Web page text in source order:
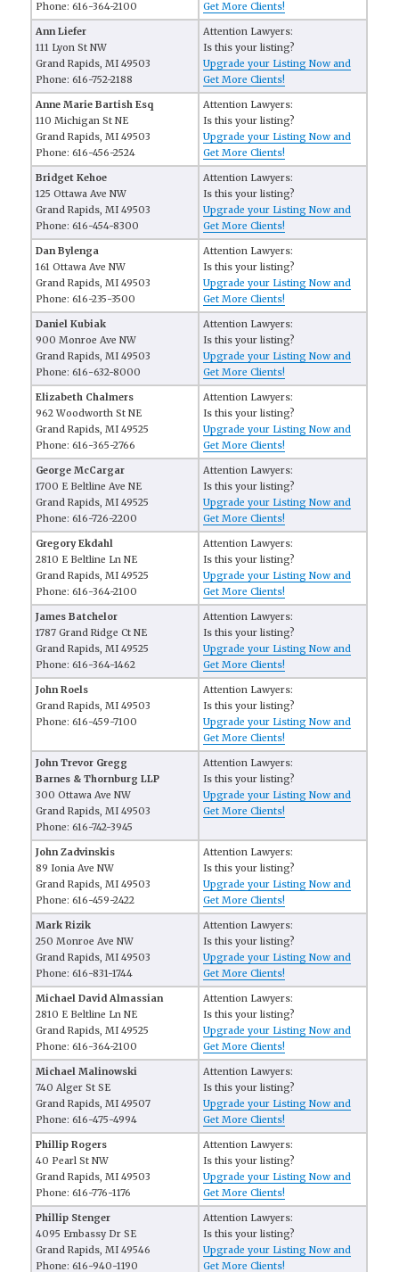
Phone: 616-364-2100
Get More Clients!
Ann Liefer
111 Lyon St NW
Grand Rapids, MI 49503
Phone: 616-752-2188
Attention Lawyers:
Is this your listing?
Upgrade your Listing Now and
Get More Clients!
Anne Marie Bartish Esq
110 Michigan St NE
Grand Rapids, MI 49503
Phone: 616-456-2524
Attention Lawyers:
Is this your listing?
Upgrade your Listing Now and
Get More Clients!
Bridget Kehoe
125 Ottawa Ave NW
Grand Rapids, MI 49503
Phone: 616-454-8300
Attention Lawyers:
Is this your listing?
Upgrade your Listing Now and
Get More Clients!
Dan Bylenga
161 Ottawa Ave NW
Grand Rapids, MI 49503
Phone: 616-235-3500
Attention Lawyers:
Is this your listing?
Upgrade your Listing Now and
Get More Clients!
Daniel Kubiak
900 Monroe Ave NW
Grand Rapids, MI 49503
Phone: 616-632-8000
Attention Lawyers:
Is this your listing?
Upgrade your Listing Now and
Get More Clients!
Elizabeth Chalmers
962 Woodworth St NE
Grand Rapids, MI 49525
Phone: 616-365-2766
Attention Lawyers:
Is this your listing?
Upgrade your Listing Now and
Get More Clients!
George McCargar
1700 E Beltline Ave NE
Grand Rapids, MI 49525
Phone: 616-726-2200
Attention Lawyers:
Is this your listing?
Upgrade your Listing Now and
Get More Clients!
Gregory Ekdahl
2810 E Beltline Ln NE
Grand Rapids, MI 49525
Phone: 616-364-2100
Attention Lawyers:
Is this your listing?
Upgrade your Listing Now and
Get More Clients!
James Batchelor
1787 Grand Ridge Ct NE
Grand Rapids, MI 49525
Phone: 616-364-1462
Attention Lawyers:
Is this your listing?
Upgrade your Listing Now and
Get More Clients!
John Roels
Grand Rapids, MI 49503
Phone: 616-459-7100
Attention Lawyers:
Is this your listing?
Upgrade your Listing Now and
Get More Clients!
John Trevor Gregg
Barnes & Thornburg LLP
300 Ottawa Ave NW
Grand Rapids, MI 49503
Phone: 616-742-3945
Attention Lawyers:
Is this your listing?
Upgrade your Listing Now and
Get More Clients!
John Zadvinskis
89 Ionia Ave NW
Grand Rapids, MI 49503
Phone: 616-459-2422
Attention Lawyers:
Is this your listing?
Upgrade your Listing Now and
Get More Clients!
Mark Rizik
250 Monroe Ave NW
Grand Rapids, MI 49503
Phone: 616-831-1744
Attention Lawyers:
Is this your listing?
Upgrade your Listing Now and
Get More Clients!
Michael David Almassian
2810 E Beltline Ln NE
Grand Rapids, MI 49525
Phone: 616-364-2100
Attention Lawyers:
Is this your listing?
Upgrade your Listing Now and
Get More Clients!
Michael Malinowski
740 Alger St SE
Grand Rapids, MI 49507
Phone: 616-475-4994
Attention Lawyers:
Is this your listing?
Upgrade your Listing Now and
Get More Clients!
Phillip Rogers
40 Pearl St NW
Grand Rapids, MI 49503
Phone: 616-776-1176
Attention Lawyers:
Is this your listing?
Upgrade your Listing Now and
Get More Clients!
Phillip Stenger
4095 Embassy Dr SE
Grand Rapids, MI 49546
Phone: 616-940-1190
Attention Lawyers:
Is this your listing?
Upgrade your Listing Now and
Get More Clients!